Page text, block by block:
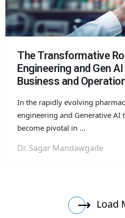
The Transformative
Engineering and Gen
Business and
In the rapidly evolving
engineering and Generative AI
become pivotal in ...
Dr. Sagar Mandawgade
Load